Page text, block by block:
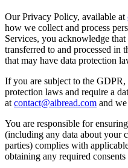
Our Privacy Policy, available at
how we collect and process
Services, you acknowledge
transferred to and processed in
that may have data protection
If you are subject to the
protection laws and require a
at contact@aibread.com and
You are responsible for
(including any data about your
parties) complies with
obtaining any required